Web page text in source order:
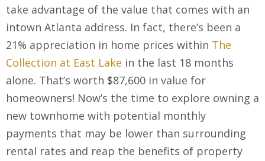
take advantage of the value that comes with an
intown Atlanta address. In fact, there’s been a
21% appreciation in home prices within The
Collection at East Lake in the last 18 months
alone. That’s worth $87,600 in value for
homeowners! Now’s the time to explore owning a
new townhome with potential monthly
payments that may be lower than surrounding
rental rates and reap the benefits of property